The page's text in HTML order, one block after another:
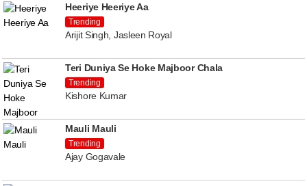
Heeriye Heeriye Aa
Trending
Arijit Singh, Jasleen Royal
Teri Duniya Se Hoke Majboor Chala
Trending
Kishore Kumar
Mauli Mauli
Trending
Ajay Gogavale